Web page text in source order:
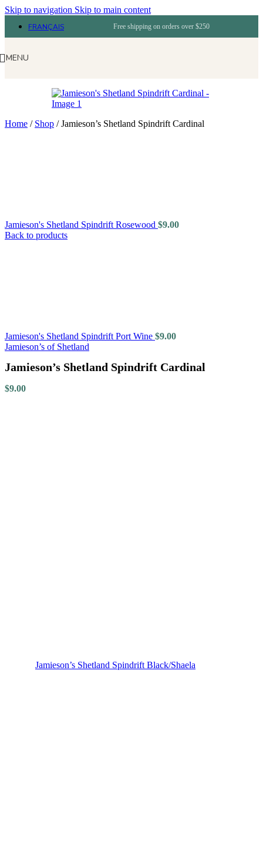
Skip to navigation Skip to main content
FRANÇAIS Free shipping on orders over $250
MENU
Home / Shop /Jamieson’s Shetland Spindrift Cardinal
Jamieson's Shetland Spindrift Rosewood $9.00
Back to products
Jamieson's Shetland Spindrift Port Wine $9.00
Jamieson’s of Shetland
Jamieson’s Shetland Spindrift Cardinal
$9.00
Jamieson’s Shetland Spindrift Black/Shaela